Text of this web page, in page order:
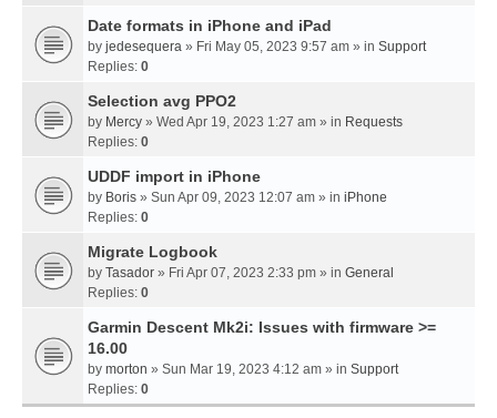
Date formats in iPhone and iPad
by jedesequera » Fri May 05, 2023 9:57 am » in Support
Replies: 0
Selection avg PPO2
by Mercy » Wed Apr 19, 2023 1:27 am » in Requests
Replies: 0
UDDF import in iPhone
by Boris » Sun Apr 09, 2023 12:07 am » in iPhone
Replies: 0
Migrate Logbook
by Tasador » Fri Apr 07, 2023 2:33 pm » in General
Replies: 0
Garmin Descent Mk2i: Issues with firmware >=
16.00
by morton » Sun Mar 19, 2023 4:12 am » in Support
Replies: 0